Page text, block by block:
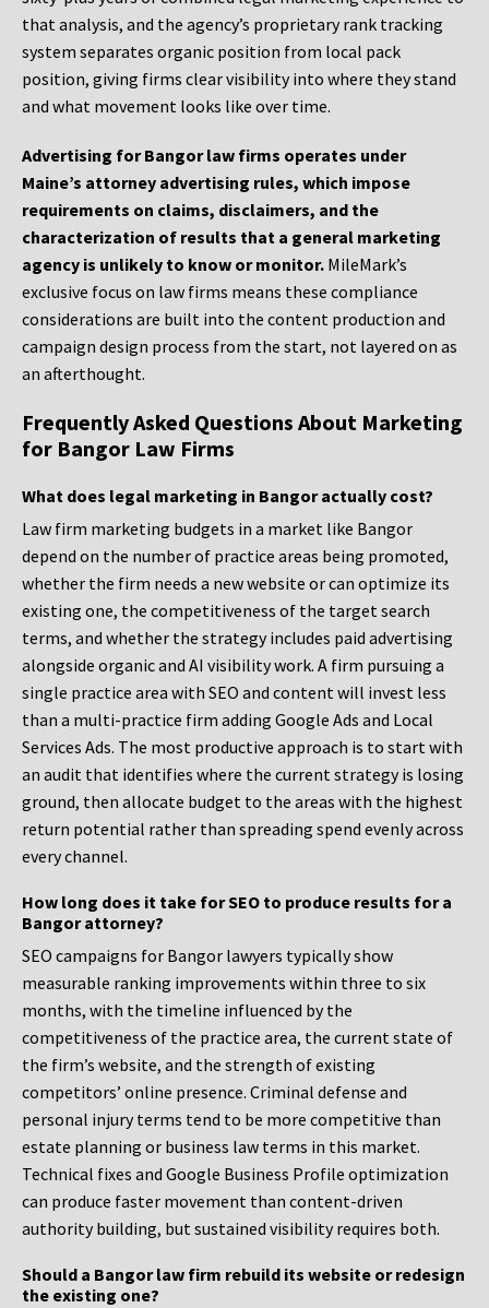
that analysis, and the agency’s proprietary rank tracking
system separates organic position from local pack
position, giving firms clear visibility into where they stand
and what movement looks like over time.
Advertising for Bangor law firms operates under
Maine’s attorney advertising rules, which impose
requirements on claims, disclaimers, and the
characterization of results that a general marketing
agency is unlikely to know or monitor. MileMark’s
exclusive focus on law firms means these compliance
considerations are built into the content production and
campaign design process from the start, not layered on as
an afterthought.
Frequently Asked Questions About Marketing
for Bangor Law Firms
What does legal marketing in Bangor actually cost?
Law firm marketing budgets in a market like Bangor
depend on the number of practice areas being promoted,
whether the firm needs a new website or can optimize its
existing one, the competitiveness of the target search
terms, and whether the strategy includes paid advertising
alongside organic and AI visibility work. A firm pursuing a
single practice area with SEO and content will invest less
than a multi-practice firm adding Google Ads and Local
Services Ads. The most productive approach is to start with
an audit that identifies where the current strategy is losing
ground, then allocate budget to the areas with the highest
return potential rather than spreading spend evenly across
every channel.
How long does it take for SEO to produce results for a
Bangor attorney?
SEO campaigns for Bangor lawyers typically show
measurable ranking improvements within three to six
months, with the timeline influenced by the
competitiveness of the practice area, the current state of
the firm’s website, and the strength of existing
competitors’ online presence. Criminal defense and
personal injury terms tend to be more competitive than
estate planning or business law terms in this market.
Technical fixes and Google Business Profile optimization
can produce faster movement than content-driven
authority building, but sustained visibility requires both.
Should a Bangor law firm rebuild its website or redesign
the existing one?